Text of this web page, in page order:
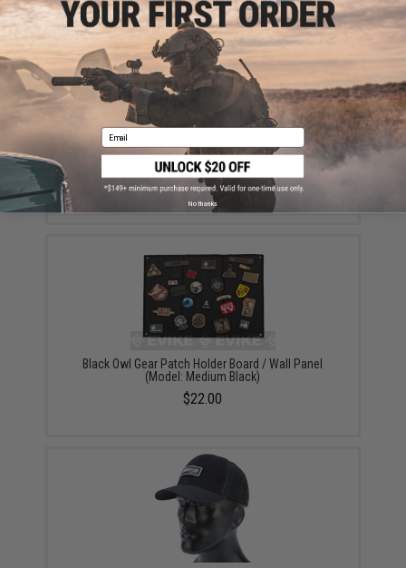
"Operator Profile PVC Hex Patch" Anime Series 1
(Style: Neighbor)
$4.00
Black Owl Gear Patch Holder Board / Wall Panel
(Model: Medium Black)
$22.00
Email
No thanks